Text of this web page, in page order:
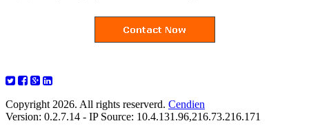
Copyright 2026. All rights reserverd. Cendien
Version: 0.2.7.14 - IP Source: 10.4.131.96,216.73.216.171